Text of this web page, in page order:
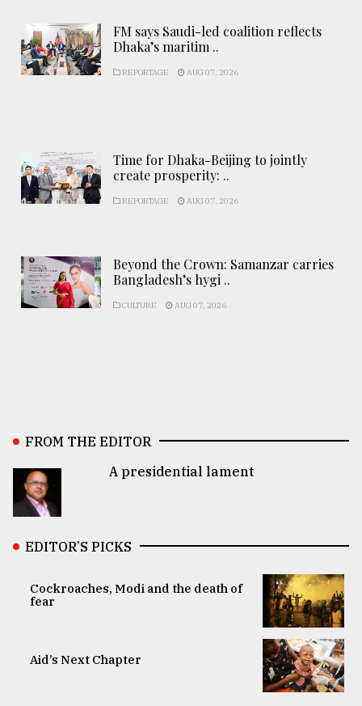
FM says Saudi-led coalition reflects
Dhaka’s maritim ..
REPORTAGE AUG 07, 2026
Time for Dhaka-Beijing to jointly
create prosperity: ..
REPORTAGE AUG 07, 2026
Beyond the Crown: Samanzar carries
Bangladesh’s hygi ..
CULTURE AUG 07, 2026
FROM THE EDITOR
A presidential lament
EDITOR’S PICKS
Cockroaches, Modi and the death of
fear
Aid’s Next Chapter